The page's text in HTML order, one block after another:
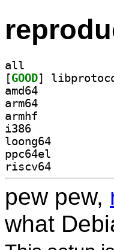
all
[GOOD
amd64
arm64
armhf
i386
loong64
ppc64el
riscv64
pew pew,
what